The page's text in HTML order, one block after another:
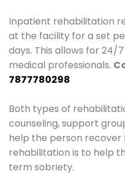
Inpatient rehabilitation
at the facility for a set
days. This allows for 24/
medical professionals.
7877780298
Both types of
counseling, support
help the person recover
rehabilitation is to help
term sobriety.